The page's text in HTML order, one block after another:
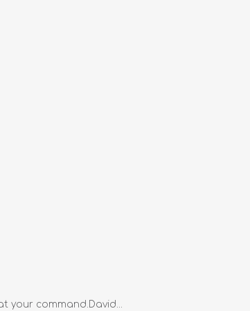
your command.David...